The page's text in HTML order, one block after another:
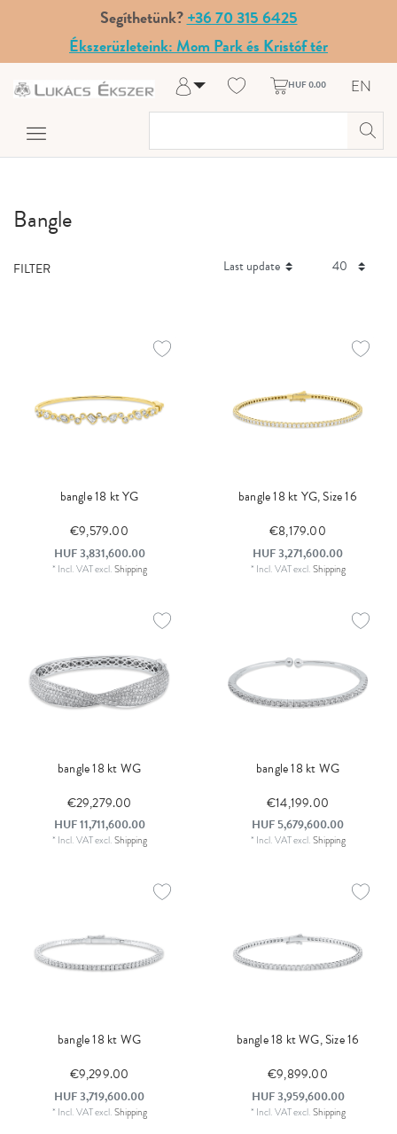
Segíthetünk?+36 70 315 6425
Ékszerüzleteink: Mom Park és Kristóf tér
Log in
My Account
HUF 0.00 EN
Bangle
FILTER
bangle 18 kt YG
€9,579.00
HUF 3,831,600.00
* Incl. VATexcl.Shipping
bangle 18 kt YG, Size 16
€8,179.00
HUF 3,271,600.00
* Incl. VATexcl.Shipping
bangle 18 kt WG
€29,279.00
HUF 11,711,600.00
* Incl. VATexcl.Shipping
bangle 18 kt WG
€14,199.00
HUF 5,679,600.00
* Incl. VATexcl.Shipping
bangle 18 kt WG
€9,299.00
HUF 3,719,600.00
* Incl. VATexcl.Shipping
bangle 18 kt WG, Size 16
€9,899.00
HUF 3,959,600.00
* Incl. VATexcl.Shipping